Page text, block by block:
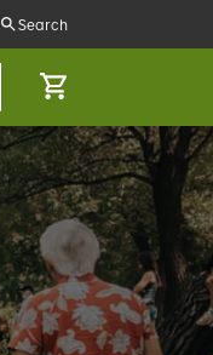
Search